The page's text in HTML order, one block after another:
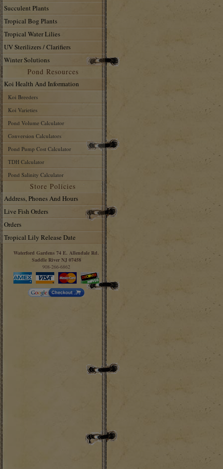
Succulent Plants
Tropical Bog Plants
Tropical Water Lilies
UV Sterilizers / Clarifiers
Winter Solutions
Pond Resources
Koi Health And Information
Koi Breeders
Koi Varieties
Pond Volume Calculator
Conversion Calculators
Pond Pump Cost Calculator
TDH Calculator
Pond Salinity Calculator
Store Policies
Address, Phones And Hours
Live Fish Orders
Orders
Tropical Lily Release Date
Waterford Gardens 74 E. Allendale Rd.
Saddle River NJ 07458
908-266-6862